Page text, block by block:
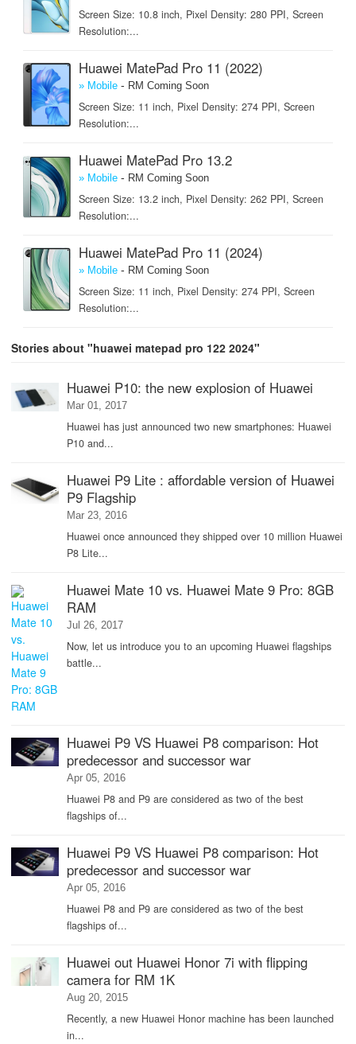
Screen Size: 10.8 inch, Pixel Density: 280 PPI, Screen
Resolution:...
Huawei MatePad Pro 11 (2022)
» Mobile- RM Coming Soon
Screen Size: 11 inch, Pixel Density: 274 PPI, Screen
Resolution:...
Huawei MatePad Pro 13.2
» Mobile- RM Coming Soon
Screen Size: 13.2 inch, Pixel Density: 262 PPI, Screen
Resolution:...
Huawei MatePad Pro 11 (2024)
» Mobile- RM Coming Soon
Screen Size: 11 inch, Pixel Density: 274 PPI, Screen
Resolution:...
Stories about "huawei matepad pro 122 2024"
Huawei P10: the new explosion of Huawei
Mar 01, 2017
Huawei has just announced two new smartphones: Huawei
P10 and...
Huawei P9 Lite : affordable version of Huawei
P9 Flagship
Mar 23, 2016
Huawei once announced they shipped over 10 million Huawei
P8 Lite...
Huawei Mate 10 vs. Huawei Mate 9 Pro: 8GB
RAM
Jul 26, 2017
Now, let us introduce you to an upcoming Huawei flagships
battle...
Huawei P9 VS Huawei P8 comparison: Hot
predecessor and successor war
Apr 05, 2016
Huawei P8 and P9 are considered as two of the best
flagships of...
Huawei P9 VS Huawei P8 comparison: Hot
predecessor and successor war
Apr 05, 2016
Huawei P8 and P9 are considered as two of the best
flagships of...
Huawei out Huawei Honor 7i with flipping
camera for RM 1K
Aug 20, 2015
Recently, a new Huawei Honor machine has been launched
in...